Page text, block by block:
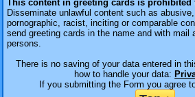
This content in greeting cards is prohibited
Disseminate unlawful content such as
pornographic, racist, inciting or comparable
send greeting cards in the name and with mail
persons.
There is no saving of your data entered in
how to handle your data:
If you submitting the Form you agree